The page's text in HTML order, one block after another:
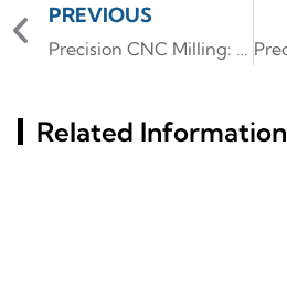
PREVIOUS
Related Information